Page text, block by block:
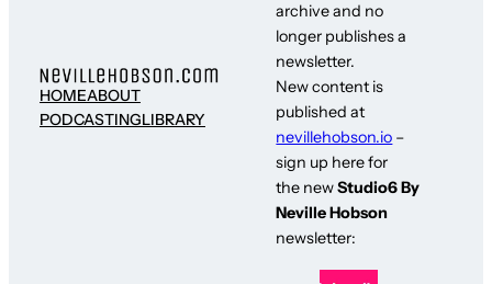
HOMEABOUT
PODCASTINGLIBRARY
archive and no
longer publishes a
newsletter.
New content is
published at
nevillehobson.io –
sign up here for
the newStudio6 By
Neville Hobson
newsletter: